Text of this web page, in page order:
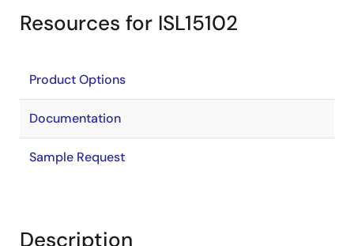
Resources for ISL15102
Product Options
Documentation
Sample Request
Description